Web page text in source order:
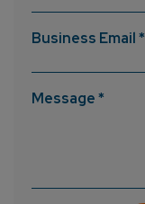
Business Email *
Message *